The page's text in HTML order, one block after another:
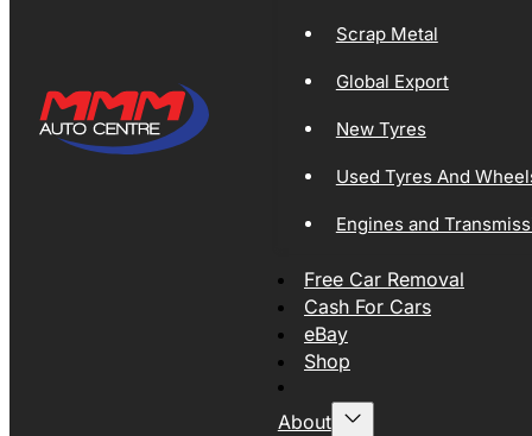
Scrap Metal
Global Export
New Tyres
Used Tyres And
Engines and
Free Car Removal
Cash For Cars
eBay
Shop
About